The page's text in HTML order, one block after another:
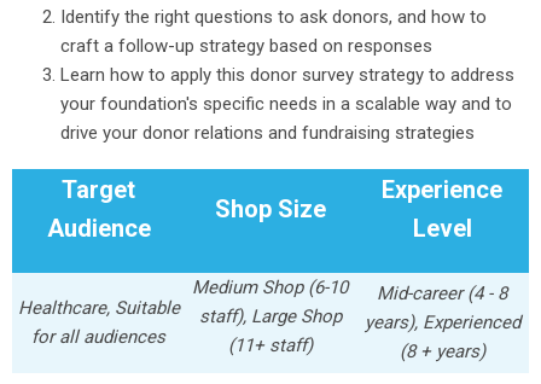
Identify the right questions to ask donors, and how to
craft a follow-up strategy based on responses
Learn how to apply this donor survey strategy to address
your foundation's specific needs in a scalable way and to
drive your donor relations and fundraising strategies
Target
Audience
Shop Size
Experience
Level
Healthcare, Suitable
for all audiences
Medium Shop (6-10
staff), Large Shop
(11+ staff)
Mid-career (4 - 8
years), Experienced
(8 + years)